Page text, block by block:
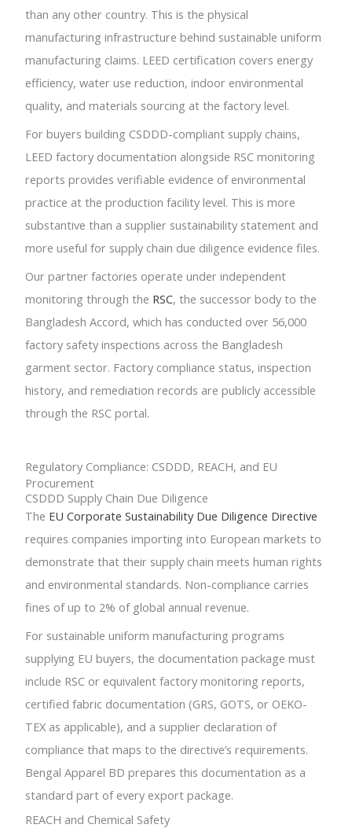
than any other country. This is the physical
manufacturing infrastructure behind sustainable uniform
manufacturing claims. LEED certification covers energy
efficiency, water use reduction, indoor environmental
quality, and materials sourcing at the factory level.
For buyers building CSDDD-compliant supply chains,
LEED factory documentation alongside RSC monitoring
reports provides verifiable evidence of environmental
practice at the production facility level. This is more
substantive than a supplier sustainability statement and
more useful for supply chain due diligence evidence files.
Our partner factories operate under independent
monitoring through the RSC, the successor body to the
Bangladesh Accord, which has conducted over 56,000
factory safety inspections across the Bangladesh
garment sector. Factory compliance status, inspection
history, and remediation records are publicly accessible
through the RSC portal.
Regulatory Compliance: CSDDD, REACH, and EU
Procurement
CSDDD Supply Chain Due Diligence
The EU Corporate Sustainability Due Diligence Directive
requires companies importing into European markets to
demonstrate that their supply chain meets human rights
and environmental standards. Non-compliance carries
fines of up to 2% of global annual revenue.
For sustainable uniform manufacturing programs
supplying EU buyers, the documentation package must
include RSC or equivalent factory monitoring reports,
certified fabric documentation (GRS, GOTS, or OEKO-
TEX as applicable), and a supplier declaration of
compliance that maps to the directive’s requirements.
Bengal Apparel BD prepares this documentation as a
standard part of every export package.
REACH and Chemical Safety